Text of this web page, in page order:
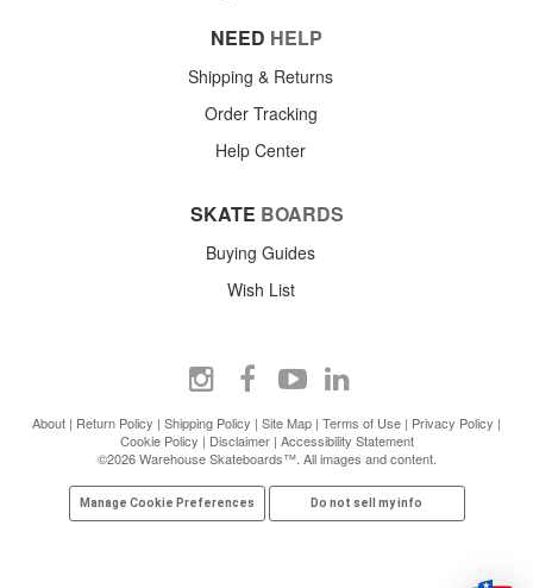
NEED HELP
Shipping & Returns
Order Tracking
Help Center
SKATE BOARDS
Buying Guides
Wish List
About | Return Policy | Shipping Policy | Site Map | Terms of Use | Privacy Policy |
Cookie Policy | Disclaimer| Accessibility Statement
©2026 Warehouse Skateboards™. All images and content.
Manage Cookie Preferences Do not sell my info